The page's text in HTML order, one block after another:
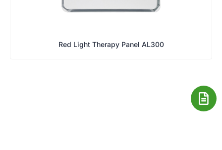
Red Light Therapy Panel AL300